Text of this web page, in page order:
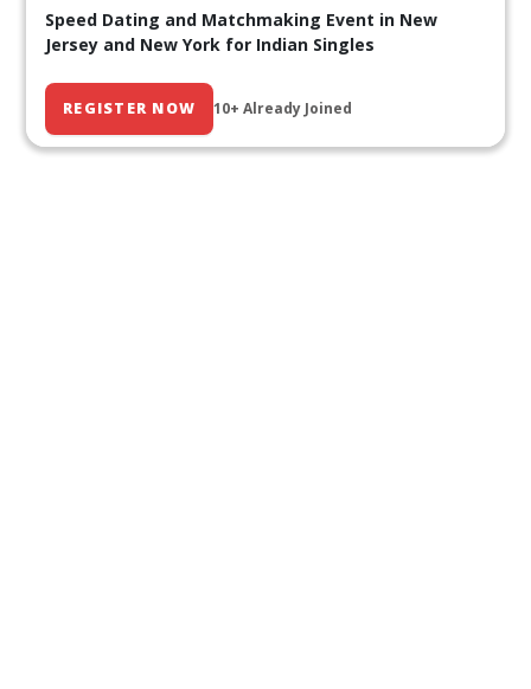
Speed Dating and Matchmaking Event in New
Jersey and New York for Indian Singles
REGISTER NOW 10+ Already Joined